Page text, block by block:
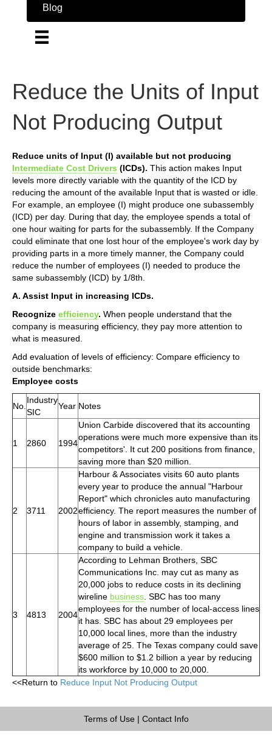
Blog
Reduce the Units of Input
Not Producing Output
Reduce units of Input (I) available but not producing
Intermediate Cost Drivers (ICDs). This action makes Input
levels more directly variable with the quantity of the ICD by
reducing the amount of the available Input that is wasted or idle.
For example, an employee (I) might produce one subassembly
(ICD) per day. During that day, the employee spends a total of
one hour waiting for parts for the subassembly. If the Company
could eliminate that one lost hour of the employee's work day by
providing parts in a more timely manner, the Company could
reduce the number of employees (I) needed to produce the
same subassembly (ICD) by 1/8th.
A. Assist Input in increasing ICDs.
Recognize efficiency. When people understand that the
company is measuring efficiency, they pay more attention to
what is measured.
Add evaluation of levels of efficiency: Compare efficiency to
outside benchmarks:
Employee costs
No.
Industry
SIC
Year Notes
1 2860 1994
Union Carbide discovered that its accounting
operations were much more expensive than its
competitors'. It cut 200 positions from finance,
saving more than $20 million.
2 3711 2002
Harbour & Associates visits 60 auto plants
every year to produce the annual "Harbour
Report" which chronicles auto manufacturing
efficiency. The report measures the number of
hours of labor in assembly, stamping, and
engine and transmission work it takes a
company to build a vehicle.
3 4813 2004
According to Lehman Brothers, SBC
Communications Inc. may cut as many as
20,000 jobs to reduce costs in its declining
wireline business . SBC has too many
employees for the number of local-access lines
it has. SBC has about 29 employees per
10,000 local lines, more than the industry
average of 25. The Texas company could save
$600 million to $1.2 billion a year by reducing
its workforce by 10,000 to 20,000.
<<Return to Reduce Input Not Producing Output
Terms of Use| Contact Info